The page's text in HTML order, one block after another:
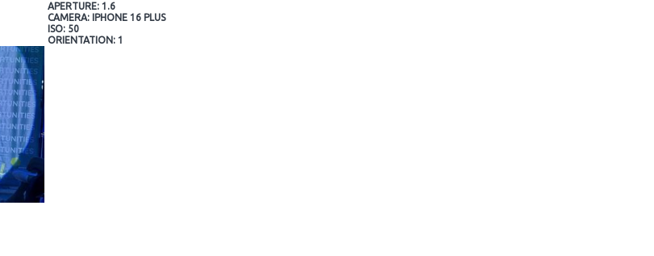
APERTURE: 1.6
CAMERA: IPHONE 16 PLUS
ISO: 50
ORIENTATION: 1